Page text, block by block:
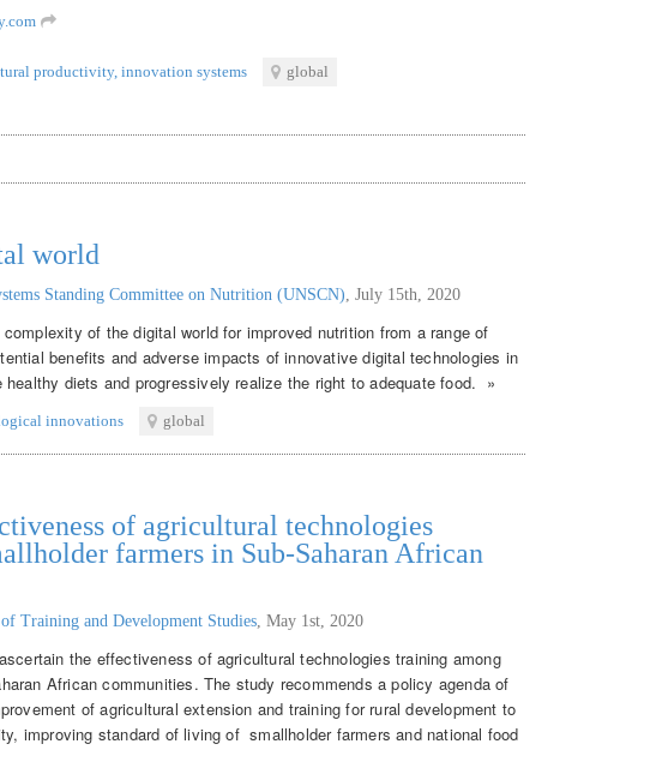
productivity, innovation systems global
world
Standing Committee on Nutrition (UNSCN) July 15th, 2020
of the digital world for improved nutrition from a range of
benefits and adverse impacts of innovative digital technologies in
healthy diets and progressively realize the right to adequate food. »
innovations global
of agricultural technologies
farmers in Sub-Saharan African
Training and Development Studies May 1st, 2020
the effectiveness of agricultural technologies training among
African communities. The study recommends a policy agenda of
of agricultural extension and training for rural development to
improving standard of living of smallholder farmers and national food